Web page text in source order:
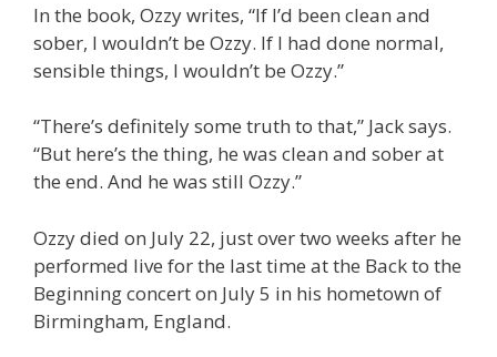
In the book, Ozzy writes, “If I’d been clean and
sober, I wouldn’t be Ozzy. If I had done normal,
sensible things, I wouldn’t be Ozzy.”
“There’s definitely some truth to that,” Jack says.
“But here’s the thing, he was clean and sober at
the end. And he was still Ozzy.”
Ozzy died on July 22, just over two weeks after he
performed live for the last time at the Back to the
Beginning concert on July 5 in his hometown of
Birmingham, England.